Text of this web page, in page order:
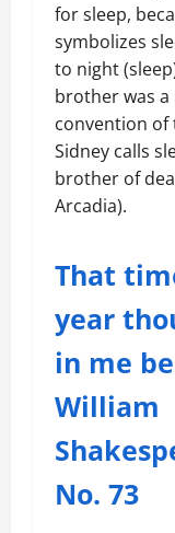
for sleep,
symbolizes
to night
brother was a
convention of
Sidney calls
brother of
Arcadia).
That
year
in me
William
No. 73